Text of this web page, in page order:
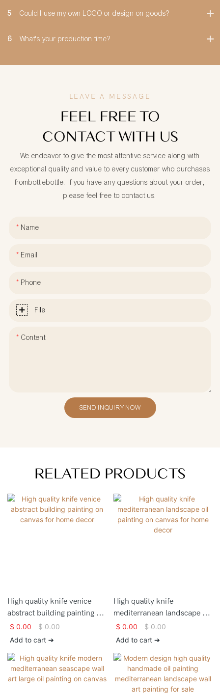
5 Could I use my own LOGO or design on goods?
6 What's your production time?
LEAVE A MESSAGE
FEEL FREE TO
CONTACT WITH US
We endeavor to give the most attentive service along with
exceptional quality and value to every customer who purchases
frombottlebottle. If you have any questions about your order,
please feel free to contact us.
Name
Email
Phone
File
Content
SEND INQUIRY NOW
RELATED PRODUCTS
High quality knife venice
abstract building painting on
canvas for home decor
$ 0.00 $0.00
Add to cart ➔
High quality knife
mediterranean landscape oil
painting on canvas for home
decor
$ 0.00 $0.00
Add to cart ➔